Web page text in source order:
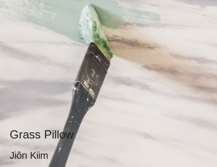
Grass Pillow
Jiôn Kiim